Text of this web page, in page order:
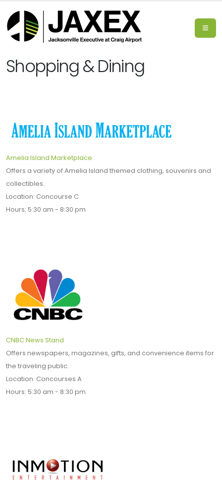
Shopping & Dining
Amelia Island Marketplace
Offers a variety of Amelia Island themed clothing, souvenirs and
collectibles.
Location: Concourse C
Hours: 5:30 am - 8:30 pm
CNBC News Stand
Offers newspapers, magazines, gifts, and convenience items for
the traveling public.
Location: Concourses A
Hours: 5:30 am - 8:30 pm